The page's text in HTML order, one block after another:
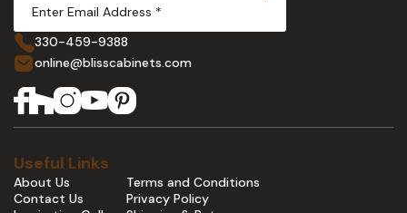
330-459-9388
online@blisscabinets.com
Useful Links
About Us
Contact Us
Terms and Conditions
Privacy Policy